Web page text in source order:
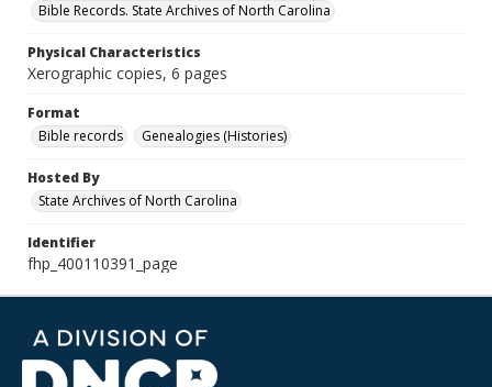
Bible Records. State Archives of North Carolina
Physical Characteristics
Xerographic copies, 6 pages
Format
Bible records
Genealogies (Histories)
Hosted By
State Archives of North Carolina
Identifier
fhp_400110391_page